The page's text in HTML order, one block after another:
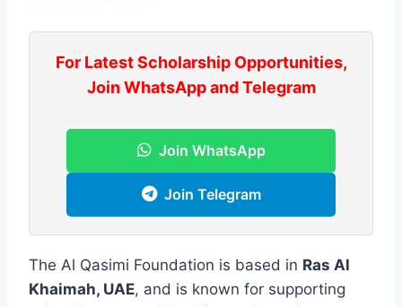
For Latest Scholarship Opportunities,
Join WhatsApp and Telegram
Join WhatsApp
Join Telegram
The Al Qasimi Foundation is based in Ras Al
Khaimah, UAE, and is known for supporting